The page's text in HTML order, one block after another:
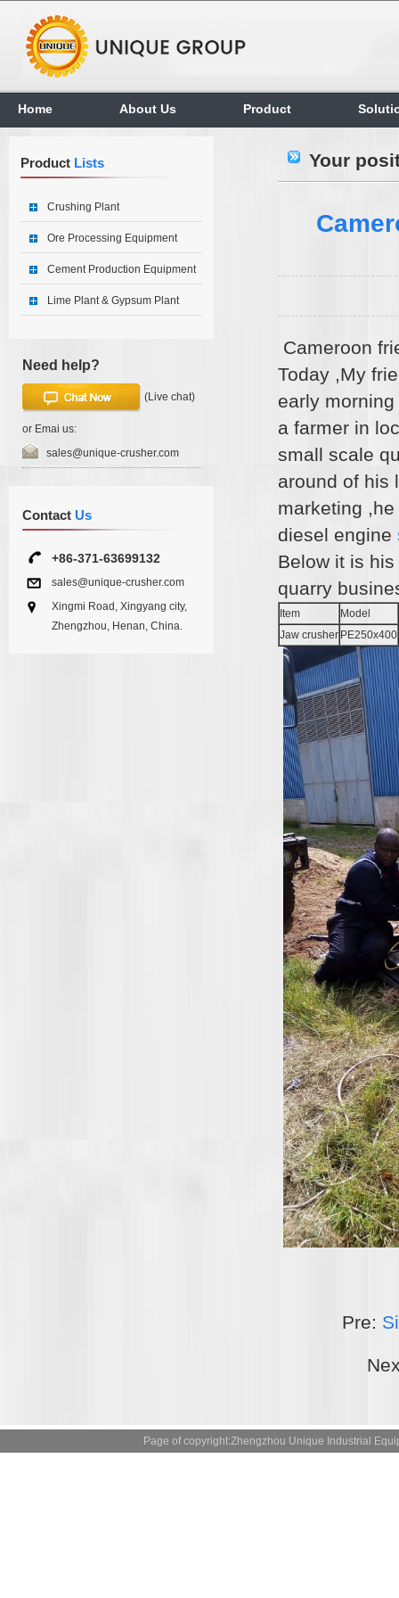
Home About Us Product
Product Lists
Crushing Plant
Ore Processing Equipment
Cement Production Equipment
Lime Plant & Gypsum Plant
Need help?
(Live chat)
or Emai us:
sales@unique-crusher.com
Contact Us
+86-371-63699132
sales@unique-crusher.com
Xingmi Road, Xingyang city,
Zhengzhou, Henan, China.
Your
Cameroon
Today ,My
early
a farmer in
small scale
around of his
marketing
diesel engine
Below it is
quarry
Item
Model
Jaw crusher PE250x400
Pre:
Page of copyright:Zhengzhou Unique Industrial